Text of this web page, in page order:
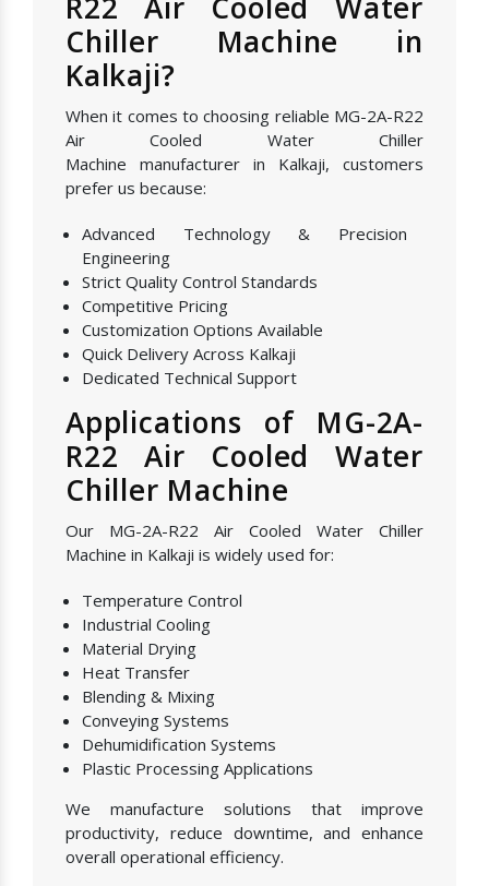
Chiller Machine in
Kalkaji?
When it comes to choosing reliable MG-2A-R22
Air Cooled Water Chiller
Machine manufacturer in Kalkaji, customers
prefer us because:
Advanced Technology & Precision
Engineering
Strict Quality Control Standards
Competitive Pricing
Customization Options Available
Quick Delivery Across Kalkaji
Dedicated Technical Support
Applications of MG-2A-
R22 Air Cooled Water
Chiller Machine
Our MG-2A-R22 Air Cooled Water Chiller
Machine in Kalkaji is widely used for:
Temperature Control
Industrial Cooling
Material Drying
Heat Transfer
Blending & Mixing
Conveying Systems
Dehumidification Systems
Plastic Processing Applications
We manufacture solutions that improve
productivity, reduce downtime, and enhance
overall operational efficiency.